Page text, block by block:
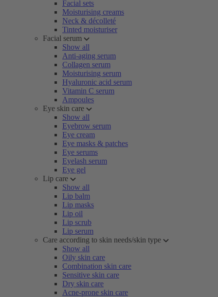
Facial sets
Moisturising creams
Neck & décolleté
Tinted moisturiser
Facial serum
Show all
Anti-aging serum
Collagen serum
Moisturising serum
Hyaluronic acid serum
Vitamin C serum
Ampoules
Eye skin care
Show all
Eyebrow serum
Eye cream
Eye masks & patches
Eye serums
Eyelash serum
Eye gel
Lip care
Show all
Lip balm
Lip masks
Lip oil
Lip scrub
Lip serum
Care according to skin needs/skin type
Show all
Oily skin care
Combination skin care
Sensitive skin care
Dry skin care
Acne-prone skin care